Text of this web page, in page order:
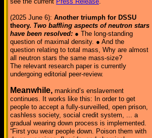
(2025 June 6): Another triumph for DSSU
theory. Two baffling aspects of neutron stars
have been resolved: ● The long-standing
question of maximal density. ● And the
question relating to total mass, Why are almost
all neutron stars the same mass-size?
The relevant research paper is currently
undergoing editorial peer-review.
Meanwhile, mankind’s enslavement
continues. It works like this: In order to get
people to accept a fully-surveilled, open prison,
cashless society, social credit system, ... a
gradual wearing down process is implemented.
“First you wear people down. Poison them with